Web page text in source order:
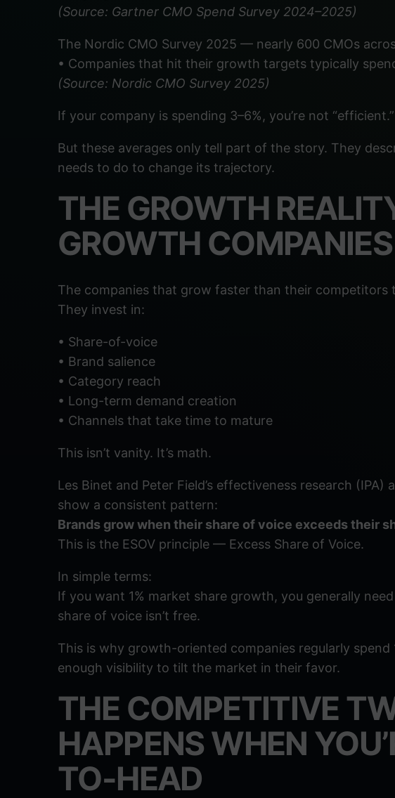
(Source: Gartner CMO Spend Survey 2024–2025)
The Nordic CMO Survey 2025 — nearly 600 CMOs
• Companies that hit their growth targets typically
(Source: Nordic CMO Survey 2025)
If your company is spending 3–6%, you’re not
But these averages only tell part of the story. They
needs to do to change its trajectory.
THE GROWTH
GROWTH
The companies that grow faster than their competitors
They invest in:
• Share-of-voice
• Brand salience
• Category reach
• Long-term demand creation
• Channels that take time to mature
This isn’t vanity. It’s math.
Les Binet and Peter Field’s effectiveness research
show a consistent pattern:
Brands grow when their share of voice exceeds their
This is the ESOV principle — Excess Share of Voice.
In simple terms:
If you want 1% market share growth, you generally
share of voice isn’t free.
This is why growth-oriented companies regularly spend
enough visibility to tilt the market in their favor.
THE COMPETITIVE
HAPPENS WHEN
TO-HEAD